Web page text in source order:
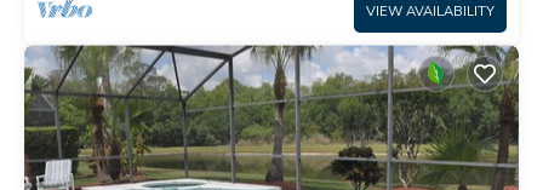
VIEW AVAILABILITY